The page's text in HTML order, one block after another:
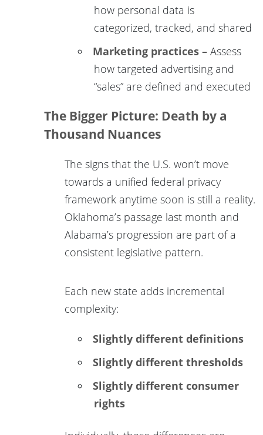
how personal data is
categorized, tracked, and shared
Marketing practices – Assess
how targeted advertising and
“sales” are defined and executed
The Bigger Picture: Death by a
Thousand Nuances
The signs that the U.S. won’t move
towards a unified federal privacy
framework anytime soon is still a reality.
Oklahoma’s passage last month and
Alabama’s progression are part of a
consistent legislative pattern.
Each new state adds incremental
complexity:
Slightly different definitions
Slightly different thresholds
Slightly different consumer
rights